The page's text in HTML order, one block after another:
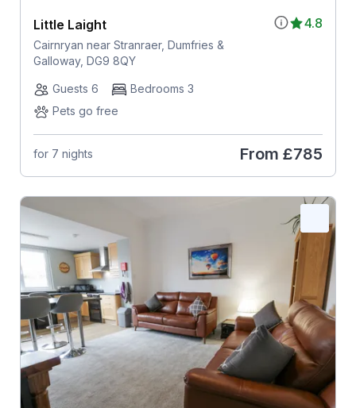
4.8
Little Laight
Cairnryan near Stranraer, Dumfries &
Galloway, DG9 8QY
Guests 6
Bedrooms 3
Pets go free
for 7 nights From £785